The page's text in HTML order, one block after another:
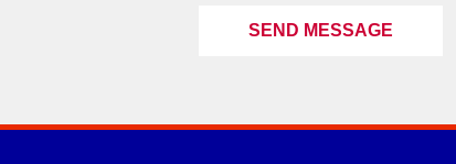
SEND MESSAGE